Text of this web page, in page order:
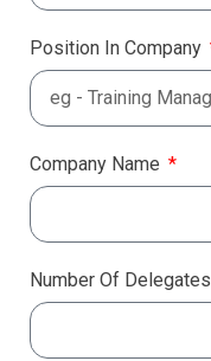
Position In Company
Company Name
Number Of Delegates